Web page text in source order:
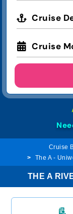
Cruise
Cruise
Cruise
The A -
THE A